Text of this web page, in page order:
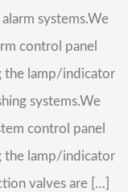
systems.We
control panel
the lamp/indicator
systems.We
control panel
the lamp/indicator
valves are […]